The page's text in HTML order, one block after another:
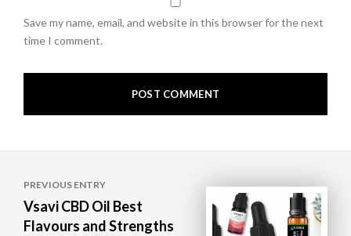
Save my name, email, and website in this browser for the next
time I comment.
navigation
PREVIOUS ENTRY
Vsavi CBD Oil Best
Flavours and Strengths